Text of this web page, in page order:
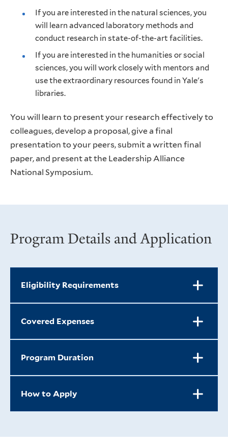
If you are interested in the natural sciences, you
will learn advanced laboratory methods and
conduct research in state-of-the-art facilities.
If you are interested in the humanities or social
sciences, you will work closely with mentors and
use the extraordinary resources found in Yale's
libraries.
You will learn to present your research effectively to
colleagues, develop a proposal, give a final
presentation to your peers, submit a written final
paper, and present at the Leadership Alliance
National Symposium.
Program Details and Application
Eligibility Requirements
Covered Expenses
Program Duration
How to Apply